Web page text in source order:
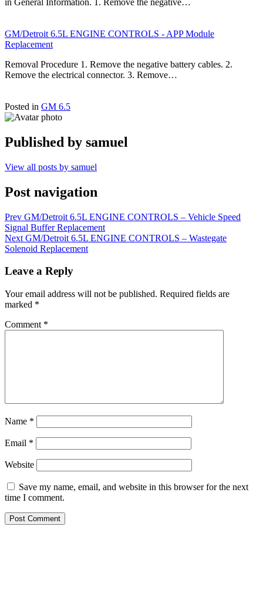
GM/Detroit 6.5L ENGINE CONTROLS - APP Module
Replacement
Removal Procedure 1. Remove the negative battery cables. 2.
Remove the electrical connector. 3. Remove…
Posted in GM 6.5
Published by samuel
View all posts by samuel
Post navigation
Prev GM/Detroit 6.5L ENGINE CONTROLS – Vehicle Speed
Signal Buffer Replacement
Next GM/Detroit 6.5L ENGINE CONTROLS – Wastegate
Solenoid Replacement
Leave a Reply
Your email address will not be published. Required fields are
marked *
Comment *
Name *
Email *
Website
Save my name, email, and website in this browser for the next
time I comment.